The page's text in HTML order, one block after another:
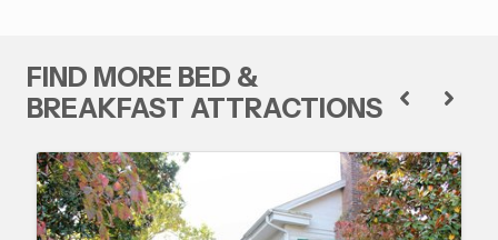
FIND MORE BED &
BREAKFAST ATTRACTIONS